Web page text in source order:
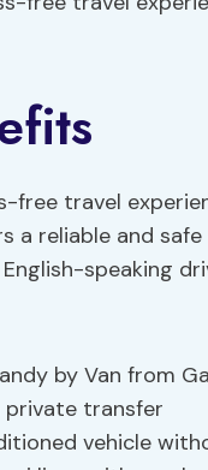
free travel
a reliable and
speaking
by Van from
transfer
vehicle